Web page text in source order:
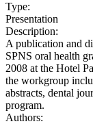
Type:
Presentation
Description:
A publication and
SPNS oral health
2008 at the Hotel
the workgroup
abstracts, dental
program.
Authors: